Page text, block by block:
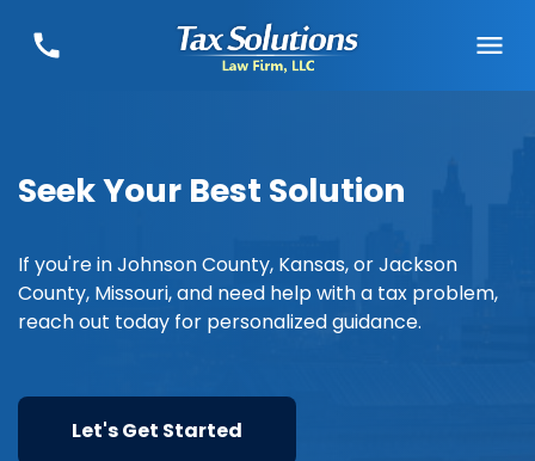
Seek Your Best Solution
If you're in Johnson County, Kansas, or Jackson
County, Missouri, and need help with a tax problem,
reach out today for personalized guidance.
Let's Get Started